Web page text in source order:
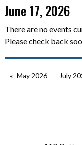
June 17, 2026
There are no events
Please check back
May 2026 July